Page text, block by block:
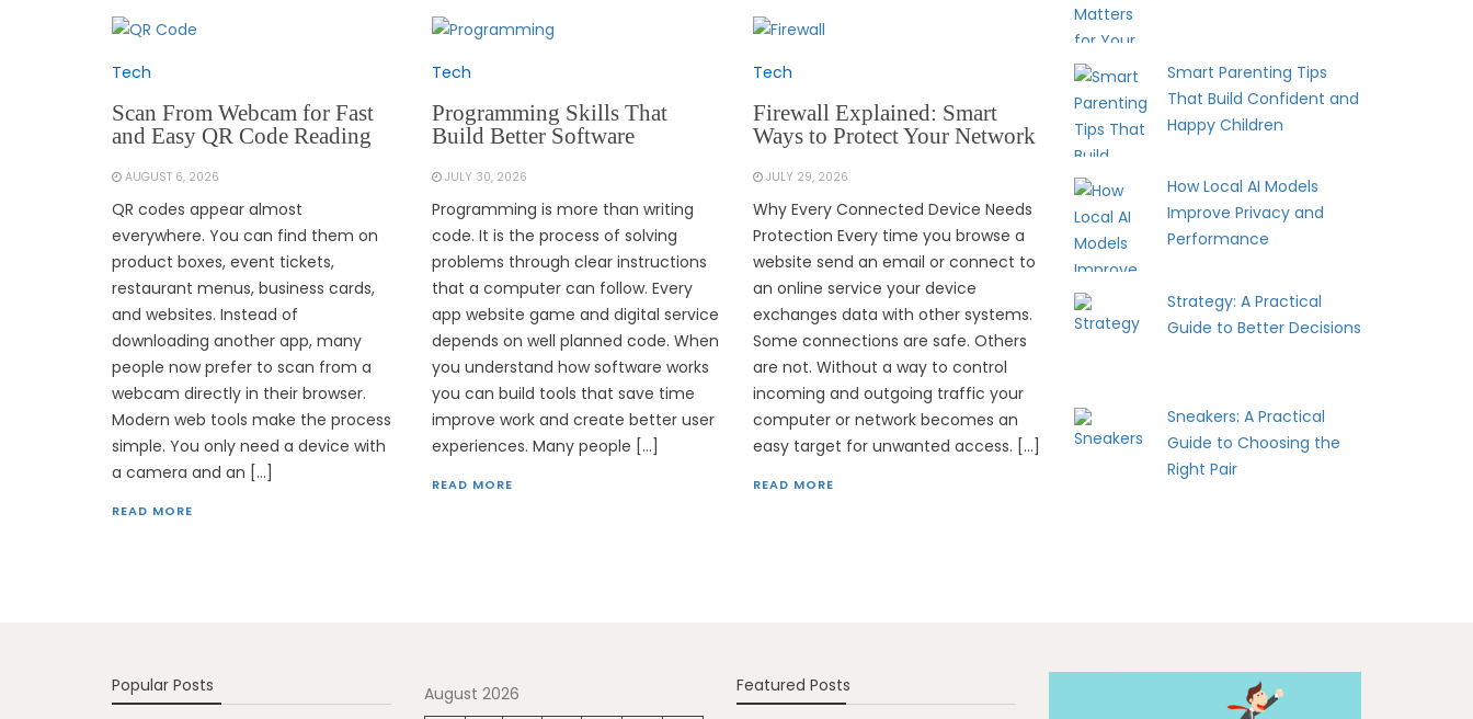
Tech
Scan From Webcam for Fast
and Easy QR Code Reading
AUGUST 6, 2026
QR codes appear almost
everywhere. You can find them on
product boxes, event tickets,
restaurant menus, business cards,
and websites. Instead of
downloading another app, many
people now prefer to scan from a
webcam directly in their browser.
Modern web tools make the process
simple. You only need a device with
a camera and an […]
READ MORE
Tech
Programming Skills That
Build Better Software
JULY 30, 2026
Programming is more than writing
code. It is the process of solving
problems through clear instructions
that a computer can follow. Every
app website game and digital service
depends on well planned code. When
you understand how software works
you can build tools that save time
improve work and create better user
experiences. Many people […]
READ MORE
Tech
Firewall Explained: Smart
Ways to Protect Your Network
JULY 29, 2026
Why Every Connected Device Needs
Protection Every time you browse a
website send an email or connect to
an online service your device
exchanges data with other systems.
Some connections are safe. Others
are not. Without a way to control
incoming and outgoing traffic your
computer or network becomes an
easy target for unwanted access. […]
READ MORE
Smart Parenting Tips
That Build Confident and
Happy Children
How Local AI Models
Improve Privacy and
Performance
Strategy: A Practical
Guide to Better Decisions
Sneakers: A Practical
Guide to Choosing the
Right Pair
Popular Posts August 2026 Featured Posts